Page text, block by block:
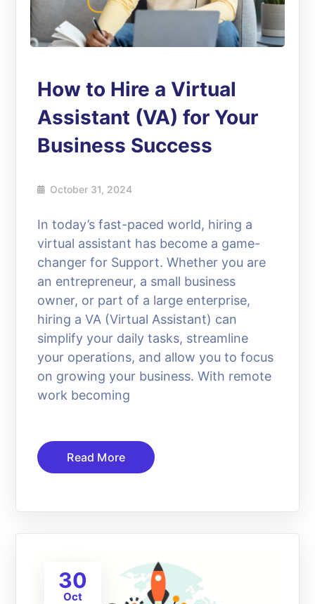
How to Hire a Virtual
Assistant (VA) for Your
Business Success
October 31, 2024
In today’s fast-paced world, hiring a
virtual assistant has become a game-
changer for Support. Whether you are
an entrepreneur, a small business
owner, or part of a large enterprise,
hiring a VA (Virtual Assistant) can
simplify your daily tasks, streamline
your operations, and allow you to focus
on growing your business. With remote
work becoming
Read More
30
Oct